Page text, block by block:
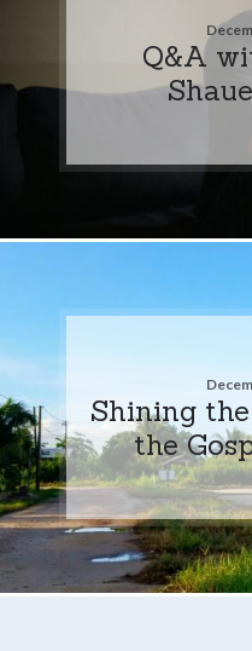
Q&A
Shining the
the